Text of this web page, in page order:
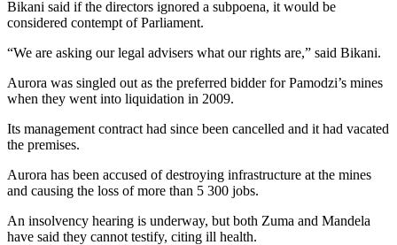
Bikani said if the directors ignored a subpoena, it would be
considered contempt of Parliament.
“We are asking our legal advisers what our rights are,” said Bikani.
Aurora was singled out as the preferred bidder for Pamodzi’s mines
when they went into liquidation in 2009.
Its management contract had since been cancelled and it had vacated
the premises.
Aurora has been accused of destroying infrastructure at the mines
and causing the loss of more than 5 300 jobs.
An insolvency hearing is underway, but both Zuma and Mandela
have said they cannot testify, citing ill health.